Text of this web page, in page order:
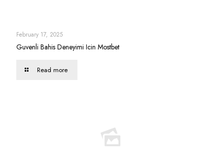
February 17, 2025
Guvenli Bahis Deneyimi Icin Mostbet
Read more